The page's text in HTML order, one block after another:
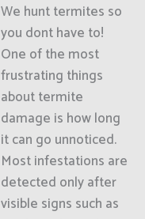
We hunt termites so
you dont have to!
One of the most
frustrating things
about termite
damage is how long
it can go unnoticed.
Most infestations are
detected only after
visible signs such as